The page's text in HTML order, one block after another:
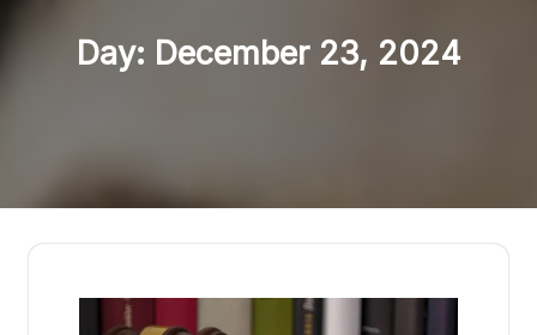
Day: December 23, 2024